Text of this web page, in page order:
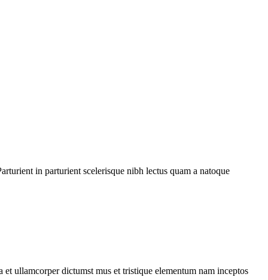
in parturient scelerisque nibh lectus quam a natoque
ullamcorper dictumst mus et tristique elementum nam inceptos